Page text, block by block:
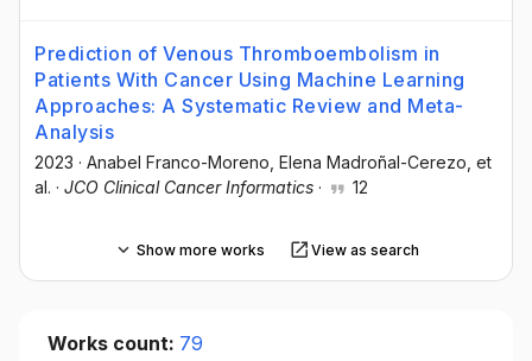
Prediction of Venous Thromboembolism in
Patients With Cancer Using Machine Learning
Approaches: A Systematic Review and Meta-
Analysis
2023 · Anabel Franco-Moreno , Elena Madroñal-Cerezo , et
al. · JCO Clinical Cancer Informatics · 12
Show more works View as search
Works count: 79